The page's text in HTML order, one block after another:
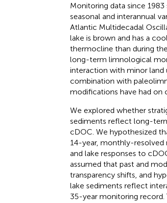
Monitoring data since
seasonal and interannual
Atlantic Multidecadal
lake is brown and has a
thermocline than during
long-term limnological
interaction with minor land
combination with
modifications have had on
We explored whether
sediments reflect long-
cDOC. We hypothesized
14-year, monthly-
and lake responses to
assumed that past and
transparency shifts, and
lake sediments reflect
35-year monitoring record.